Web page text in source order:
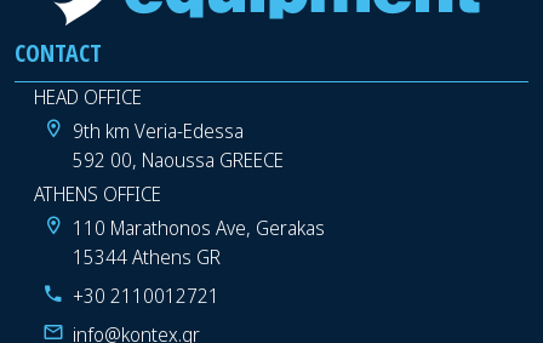
CONTACT
HEAD OFFICE
9th km Veria-Edessa
592 00, Naoussa GREECE
ATHENS OFFICE
110 Marathonos Ave, Gerakas
15344 Athens GR
+30 2110012721
info@kontex.gr